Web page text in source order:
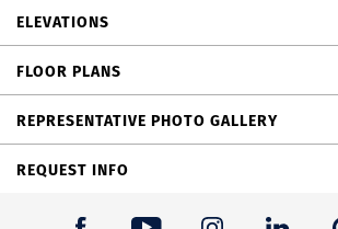
Spacious 2 story home with 4
baths, 1 powder bath, dining area,
room outdoor living space and 3-
ELEVATIONS
FLOOR PLANS
REPRESENTATIVE PHOTO GALLERY
REQUEST INFO